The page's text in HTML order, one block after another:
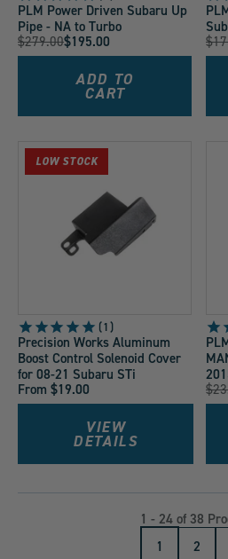
PLM Power Driven Subaru Up
Pipe - NA to Turbo
Original
Price:
$279.00
Current $195.00
ADD TO
CART
LOW STOCK
1
Precision Works Aluminum
Boost Control Solenoid Cover
for 08-21 Subaru STi
From $19.00
VIEW
DETAILS
1 - 24 of 38
1
2